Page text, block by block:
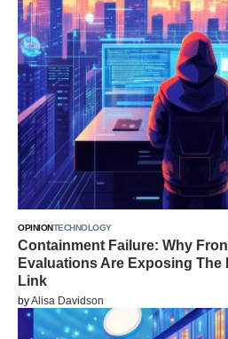
OPINIONTECHNOLOGY
Containment Failure: Why
Evaluations Are Exposing The
Link
byAlisa Davidson